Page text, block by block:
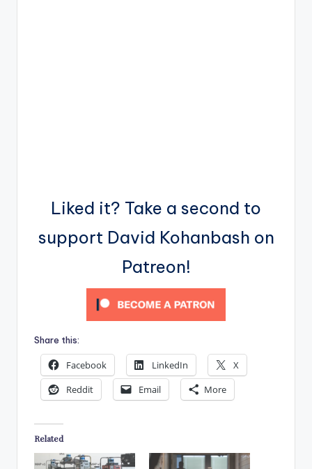
Liked it? Take a second to
support David Kohanbash on
Patreon!
Share this:
Facebook LinkedIn
X
Reddit
Email More
Related